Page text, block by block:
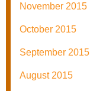
November 2015
October 2015
September 2015
August 2015